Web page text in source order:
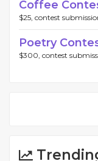
Coffee
$25, contest
Poetry
$300, contest